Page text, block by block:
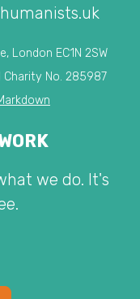
London EC1N 2SW
No. 285987
we do. It's